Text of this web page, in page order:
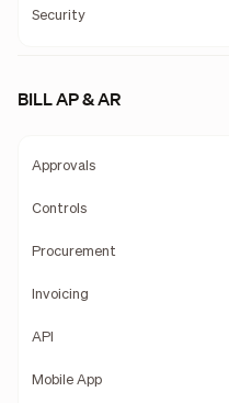
Security
BILL AP & AR
Approvals
Controls
Procurement
Invoicing
API
Mobile App